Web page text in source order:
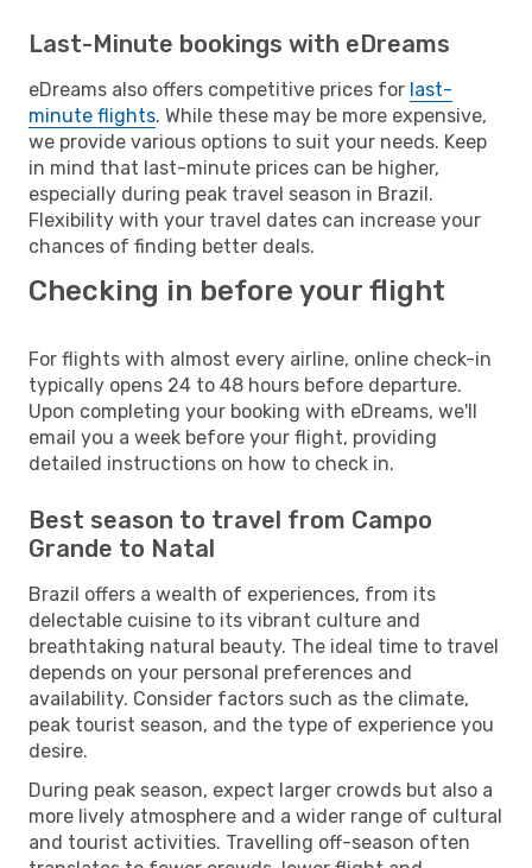
Last-Minute bookings with eDreams
eDreams also offers competitive prices for last-
minute flights. While these may be more expensive,
we provide various options to suit your needs. Keep
in mind that last-minute prices can be higher,
especially during peak travel season in Brazil.
Flexibility with your travel dates can increase your
chances of finding better deals.
Checking in before your flight
For flights with almost every airline, online check-in
typically opens 24 to 48 hours before departure.
Upon completing your booking with eDreams, we'll
email you a week before your flight, providing
detailed instructions on how to check in.
Best season to travel from Campo
Grande to Natal
Brazil offers a wealth of experiences, from its
delectable cuisine to its vibrant culture and
breathtaking natural beauty. The ideal time to travel
depends on your personal preferences and
availability. Consider factors such as the climate,
peak tourist season, and the type of experience you
desire.
During peak season, expect larger crowds but also a
more lively atmosphere and a wider range of cultural
and tourist activities. Travelling off-season often